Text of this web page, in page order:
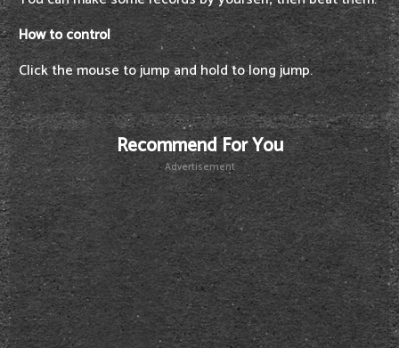
How to control
Click the mouse to jump and hold to long jump.
Recommend For You
Advertisement